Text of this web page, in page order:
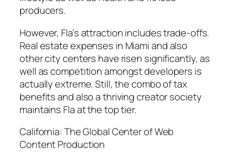
producers.
However, Fla’s attraction includes trade-offs.
Real estate expenses in Miami and also
other city centers have risen significantly, as
well as competition amongst developers is
actually extreme. Still, the combo of tax
benefits and also a thriving creator society
maintains Fla at the top tier.
California: The Global Center of Web
Content Production